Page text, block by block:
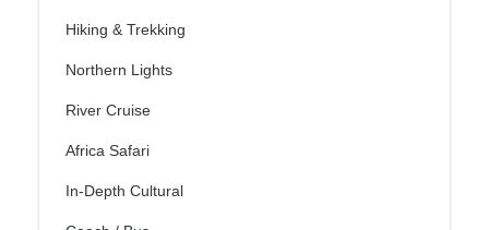
Hiking & Trekking
Northern Lights
River Cruise
Africa Safari
In-Depth Cultural